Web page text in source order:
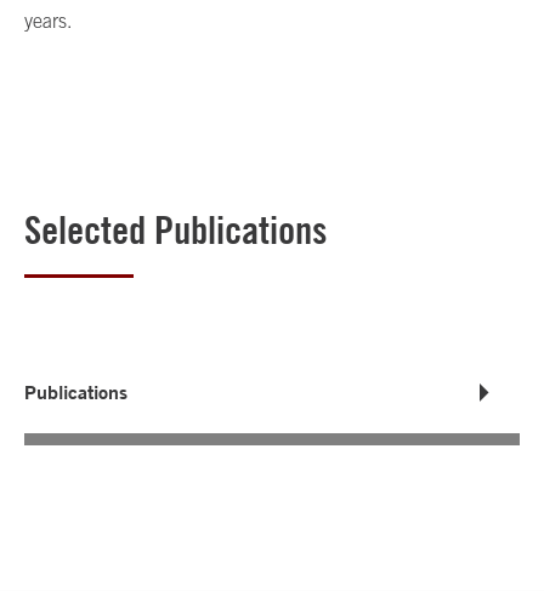
years.
Selected Publications
Publications